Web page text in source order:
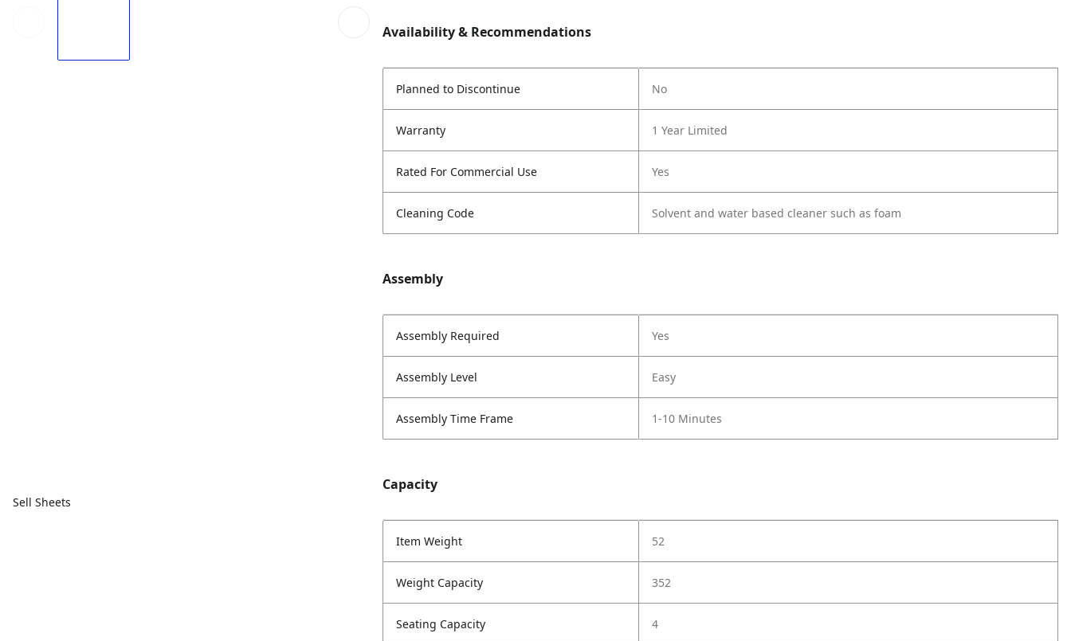
Sell Sheets
Availability & Recommendations
Planned to Discontinue No
Warranty 1 Year Limited
Rated For Commercial Use Yes
Cleaning Code Solvent and water based cleaner such as foam
Assembly
Assembly Required Yes
Assembly Level Easy
Assembly Time Frame 1-10 Minutes
Capacity
Item Weight 52
Weight Capacity 352
Seating Capacity 4